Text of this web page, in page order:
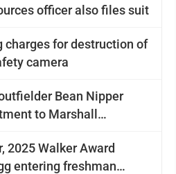
officer also files suit
charges for destruction of
camera
Bean Nipper
to Marshall
2025 Walker Award
entering freshman